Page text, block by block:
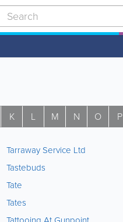
K L M N O P
Tarraway Service Ltd
Tastebuds
Tate
Tates